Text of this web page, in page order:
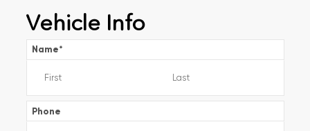
Vehicle Info
Name*
Phone